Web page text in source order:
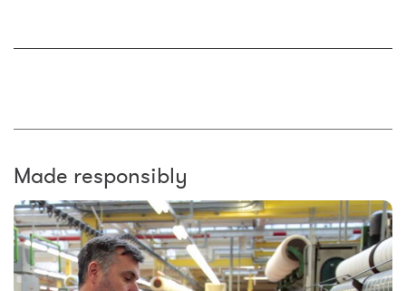
Made responsibly